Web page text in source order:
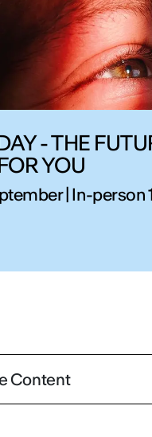
- THE
YOU
| In-person
Content